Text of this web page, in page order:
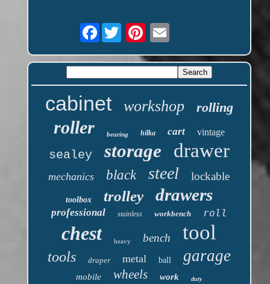
Facebook
cabinet workshop rolling
roller bearing hilka cart vintage
sealey storage drawer
mechanics black steel lockable
toolbox trolley drawers
professional stainless workbench roll
chest heavy bench tool
tools draper metal ball garage
mobile wheels work duty